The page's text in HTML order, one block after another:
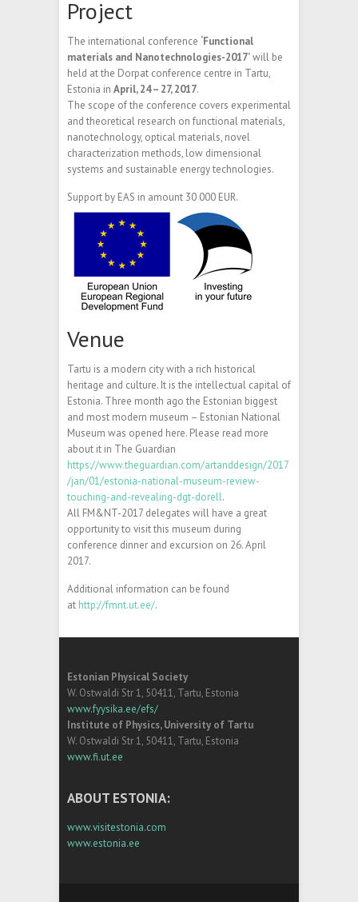
Project
The international conference ‘Functional
materials and Nanotechnologies-2017’will be
held at the Dorpat conference centre in Tartu,
Estonia in April, 24 – 27, 2017.
The scope of the conference covers experimental
and theoretical research on functional materials,
nanotechnology, optical materials, novel
characterization methods, low dimensional
systems and sustainable energy technologies.
Support by EAS in amount 30 000 EUR.
Venue
Tartu is a modern city with a rich historical
heritage and culture. It is the intellectual capital of
Estonia. Three month ago the Estonian biggest
and most modern museum – Estonian National
Museum was opened here. Please read more
about it in The Guardian
https://www.theguardian.com/artanddesign/2017
/jan/01/estonia-national-museum-review-
touching-and-revealing-dgt-dorell.
All FM&NT-2017 delegates will have a great
opportunity to visit this museum during
conference dinner and excursion on 26. April
2017.
Additional information can be found
at http://fmnt.ut.ee/.
Estonian Physical Society
W. Ostwaldi Str 1, 50411, Tartu, Estonia
www.fyysika.ee/efs/
Institute of Physics, University of Tartu
W. Ostwaldi Str 1, 50411, Tartu, Estonia
www.fi.ut.ee
ABOUT ESTONIA:
www.visitestonia.com
www.estonia.ee